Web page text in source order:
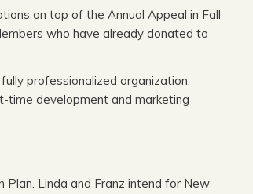
on top of the Annual Appeal in Fall
who have already donated to
professionalized organization,
development and marketing
Plan. Linda and Franz intend for New